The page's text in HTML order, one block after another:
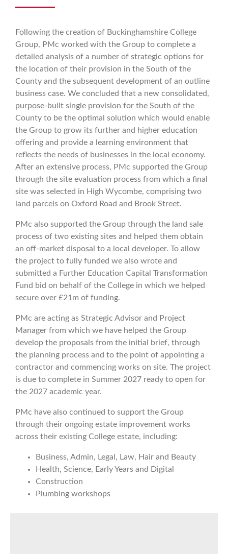
Following the creation of Buckinghamshire College
Group, PMc worked with the Group to complete a
detailed analysis of a number of strategic options for
the location of their provision in the South of the
County and the subsequent development of an outline
business case. We concluded that a new consolidated,
purpose-built single provision for the South of the
County to be the optimal solution which would enable
the Group to grow its further and higher education
offering and provide a learning environment that
reflects the needs of businesses in the local economy.
After an extensive process, PMc supported the Group
through the site evaluation process from which a final
site was selected in High Wycombe, comprising two
land parcels on Oxford Road and Brook Street.
PMc also supported the Group through the land sale
process of two existing sites and helped them obtain
an off-market disposal to a local developer. To allow
the project to fully funded we also wrote and
submitted a Further Education Capital Transformation
Fund bid on behalf of the College in which we helped
secure over £21m of funding.
PMc are acting as Strategic Advisor and Project
Manager from which we have helped the Group
develop the proposals from the initial brief, through
the planning process and to the point of appointing a
contractor and commencing works on site. The project
is due to complete in Summer 2027 ready to open for
the 2027 academic year.
PMc have also continued to support the Group
through their ongoing estate improvement works
across their existing College estate, including:
Business, Admin, Legal, Law, Hair and Beauty
Health, Science, Early Years and Digital
Construction
Plumbing workshops